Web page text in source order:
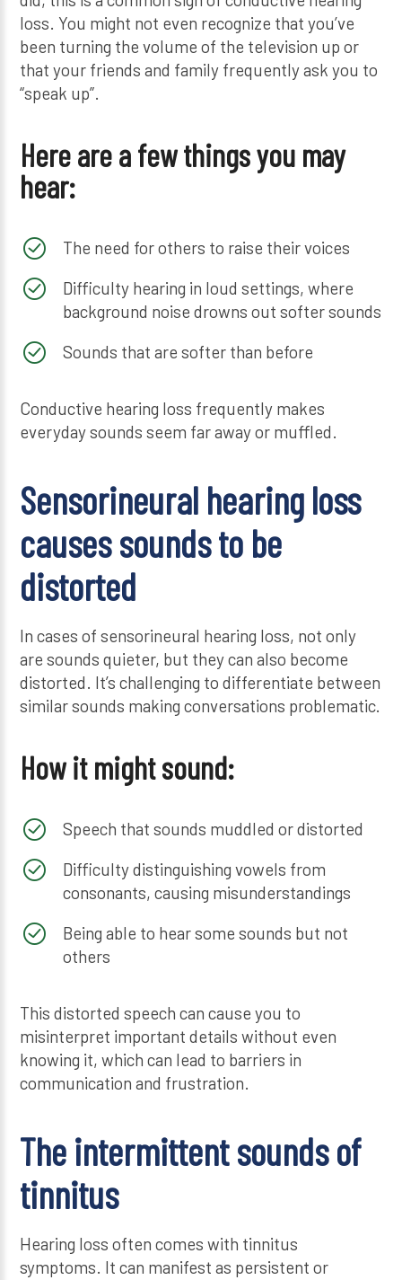
loss. You might not even recognize that you’ve
been turning the volume of the television up or
that your friends and family frequently ask you to
“speak up”.
Here are a few things you may
hear:
The need for others to raise their voices
Difficulty hearing in loud settings, where
background noise drowns out softer sounds
Sounds that are softer than before
Conductive hearing loss frequently makes
everyday sounds seem far away or muffled.
Sensorineural hearing loss
causes sounds to be
distorted
In cases of sensorineural hearing loss, not only
are sounds quieter, but they can also become
distorted. It’s challenging to differentiate between
similar sounds making conversations problematic.
How it might sound:
Speech that sounds muddled or distorted
Difficulty distinguishing vowels from
consonants, causing misunderstandings
Being able to hear some sounds but not
others
This distorted speech can cause you to
misinterpret important details without even
knowing it, which can lead to barriers in
communication and frustration.
The intermittent sounds of
tinnitus
Hearing loss often comes with tinnitus
symptoms. It can manifest as persistent or